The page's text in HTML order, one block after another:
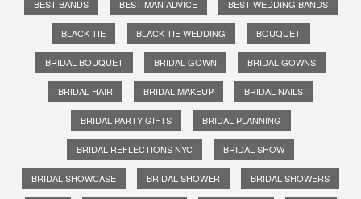
BEST BANDS BEST MAN ADVICE BEST WEDDING BANDS
BLACK TIE BLACK TIE WEDDING BOUQUET
BRIDAL BOUQUET BRIDAL GOWN BRIDAL GOWNS
BRIDAL HAIR BRIDAL MAKEUP BRIDAL NAILS
BRIDAL PARTY GIFTS BRIDAL PLANNING
BRIDAL REFLECTIONS NYC BRIDAL SHOW
BRIDAL SHOWCASE BRIDAL SHOWER BRIDAL SHOWERS